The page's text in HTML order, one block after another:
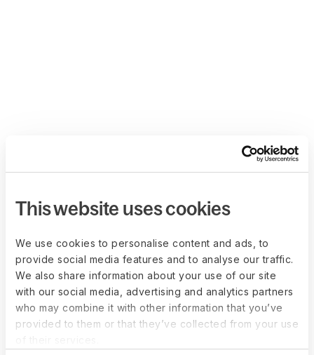
This website uses cookies
We use cookies to personalise content and ads, to
provide social media features and to analyse our traffic.
We also share information about your use of our site
with our social media, advertising and analytics partners
who may combine it with other information that you’ve
provided to them or that they’ve collected from your use